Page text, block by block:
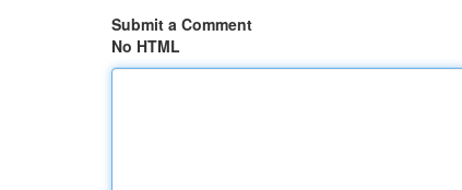
Submit a Comment
No HTML